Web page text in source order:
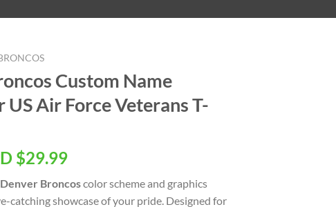
Custom Name
Air Force Veterans T-
$29.99Current
is:
Denver Broncoscolor scheme and graphics
catching showcase of your pride. Designed for